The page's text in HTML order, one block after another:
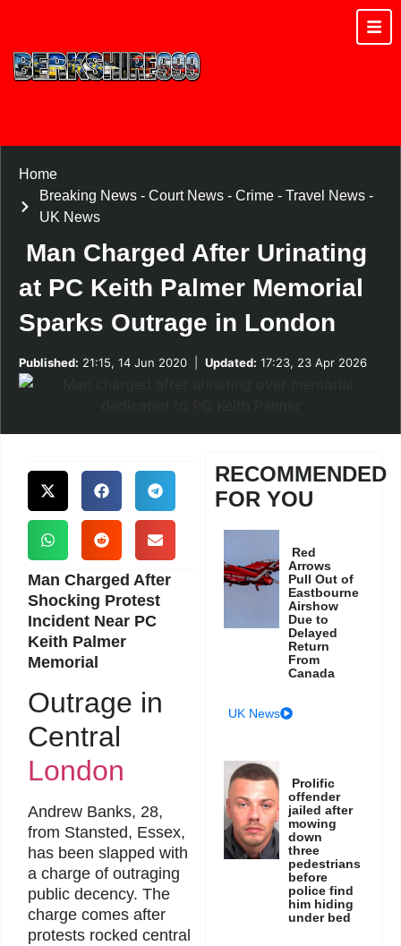
Home
Breaking News- Court News- Crime- Travel News-
UK News
Man Charged After Urinating
at PC Keith Palmer Memorial
Sparks Outrage in London
Published: 21:15, 14 Jun 2020 Updated: 17:23, 23 Apr 2026
Man Charged After
Shocking Protest
Incident Near PC
Keith Palmer
Memorial
Outrage in
Central
London
Andrew Banks, 28,
from Stansted, Essex,
has been slapped with
a charge of outraging
public decency. The
charge comes after
protests rocked central
RECOMMENDED
FOR YOU
Red
Arrows
Pull Out of
Eastbourne
Airshow
Due to
Delayed
Return
From
Canada
UK News
Prolific
offender
jailed after
mowing
down
three
pedestrians
before
police find
him hiding
under bed